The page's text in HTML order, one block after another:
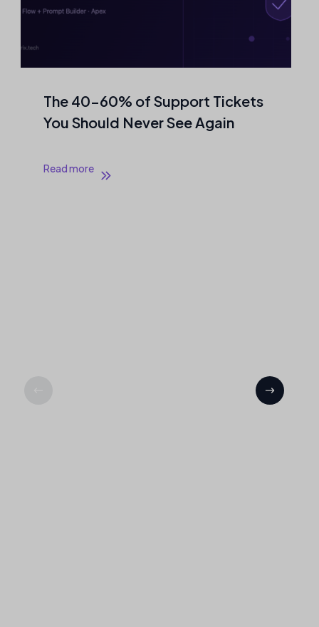
The 40–60% of Support Tickets
You Should Never See Again
Read more